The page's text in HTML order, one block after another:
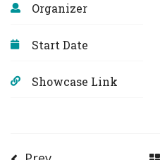
Organizer
Start Date
Showcase Link